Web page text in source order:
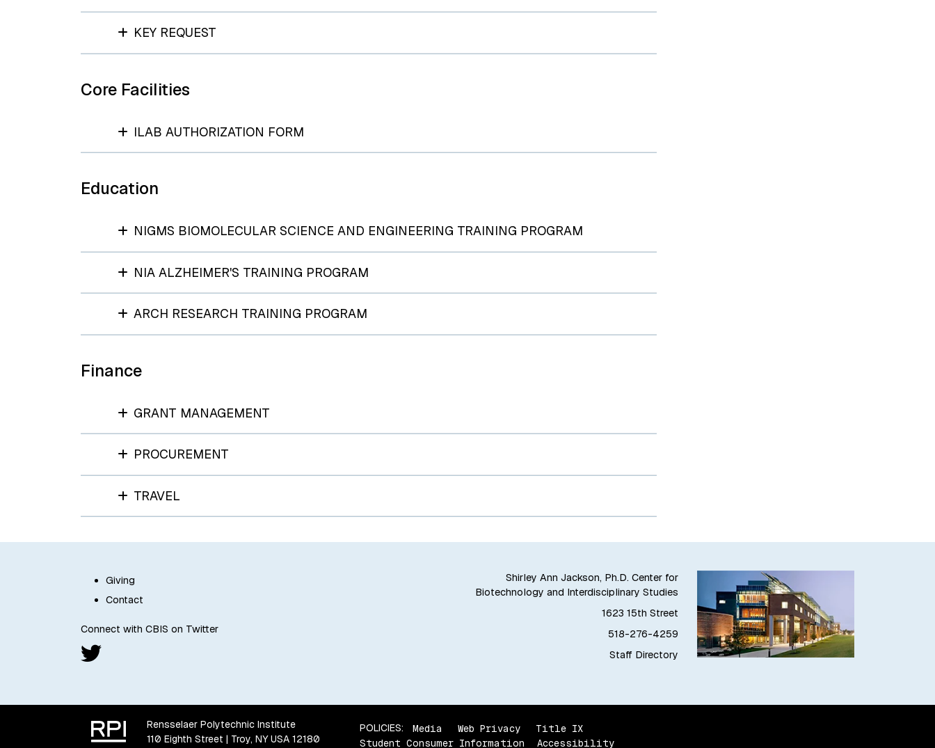
KEY REQUEST
Core Facilities
ILAB AUTHORIZATION FORM
Education
NIGMS BIOMOLECULAR SCIENCE AND ENGINEERING TRAINING PROGRAM
NIA ALZHEIMER'S TRAINING PROGRAM
ARCH RESEARCH TRAINING PROGRAM
Finance
GRANT MANAGEMENT
PROCUREMENT
TRAVEL
Shirley Ann Jackson, Ph.D. Center for
Biotechnology and Interdisciplinary Studies
1623 15th Street
518-276-4259
Staff Directory
Giving
Contact
Connect with CBIS on Twitter
Rensselaer Polytechnic Institute
110 Eighth Street | Troy, NY USA 12180
POLICIES: Media Web Privacy
Title IX
Student Consumer Information
Accessibility